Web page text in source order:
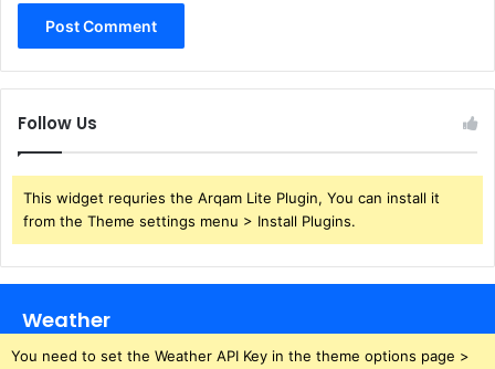
Follow Us
This widget requries the Arqam Lite Plugin, You can install it
from the Theme settings menu > Install Plugins.
Weather
You need to set the Weather API Key in the theme options page >